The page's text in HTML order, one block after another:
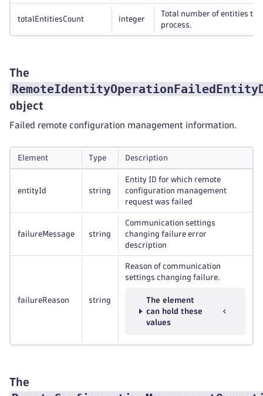
totalEntitiesCount integer
Total number of entities to
process.
The
object
Failed remote configuration management information.
Element Type Description
entityId string
Entity ID for which remote
configuration management
request was failed
failureMessage string
Communication settings
changing failure error
description
failureReason string
Reason of communication
settings changing failure.
The element
can hold these
values
The